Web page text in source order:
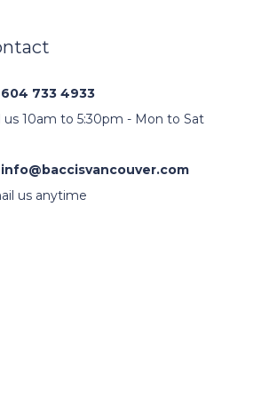
604 733 4933
us 10am to 5:30pm - Mon to Sat
info@baccisvancouver.com
us anytime